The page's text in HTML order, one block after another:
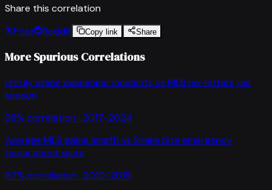
Share this correlation
Post
Reddit Copy link Share
More Spurious Correlations
Unruly airline passenger incidents vs MLB no-hitters per
season
98% correlation · 2017-2024
Average MLB game length vs Snake bite emergency
department visits
97% correlation · 2010-2016